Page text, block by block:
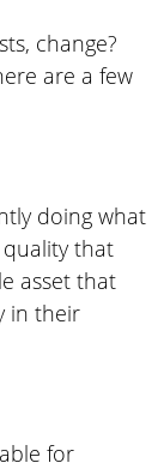
change?
are a few
doing what
quality that
asset that
in their
for